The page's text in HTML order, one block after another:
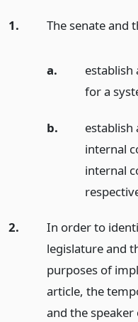
1. The senate and
a.
establish
for a
b.
establish
internal
internal
2.
In order to
legislature and
purposes of
article, the
and the